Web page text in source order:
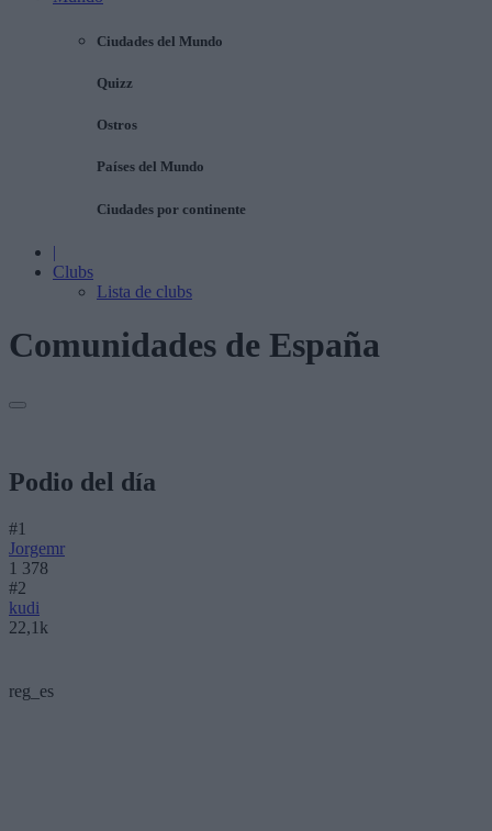
Ciudades del Mundo
Quizz
Ostros
Países del Mundo
Ciudades por continente
|
Clubs
Lista de clubs
Comunidades de España
Podio del día
#1
Jorgemr
1 378
#2
kudi
22,1k
reg_es